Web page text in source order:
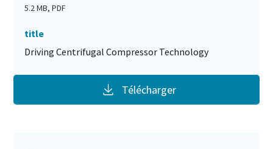
5.2 MB, PDF
title
Driving Centrifugal Compressor Technology
Télécharger